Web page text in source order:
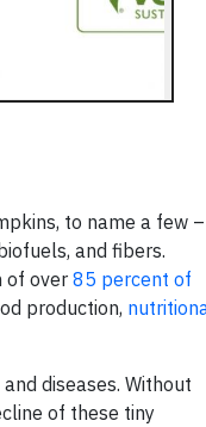
to name a few –
and fibers.
of over 85 percent of
production,
diseases. Without
of these tiny